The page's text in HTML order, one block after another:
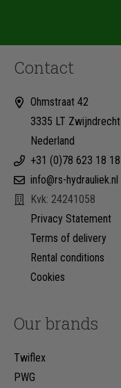
Our brands
Twiflex
PWG
Contact
Ohmstraat 42
3335 LT Zwijndrecht
Nederland
+31 (0)78 623 18 18
info@rs-hydrauliek.nl
Kvk: 24241058
Privacy Statement
Terms of delivery
Rental conditions
Cookies